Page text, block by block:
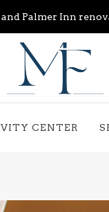
Palmer Inn
CENTER